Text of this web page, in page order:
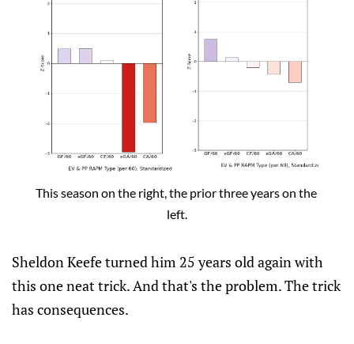
This season on the right, the prior three years on the
left.
Sheldon Keefe turned him 25 years old again with
this one neat trick. And that's the problem. The trick
has consequences.